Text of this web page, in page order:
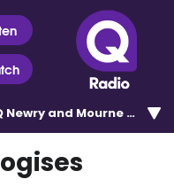
Newry and Mourne 100.5